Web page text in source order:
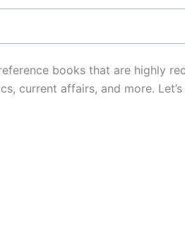
books that are highly
current affairs, and more.